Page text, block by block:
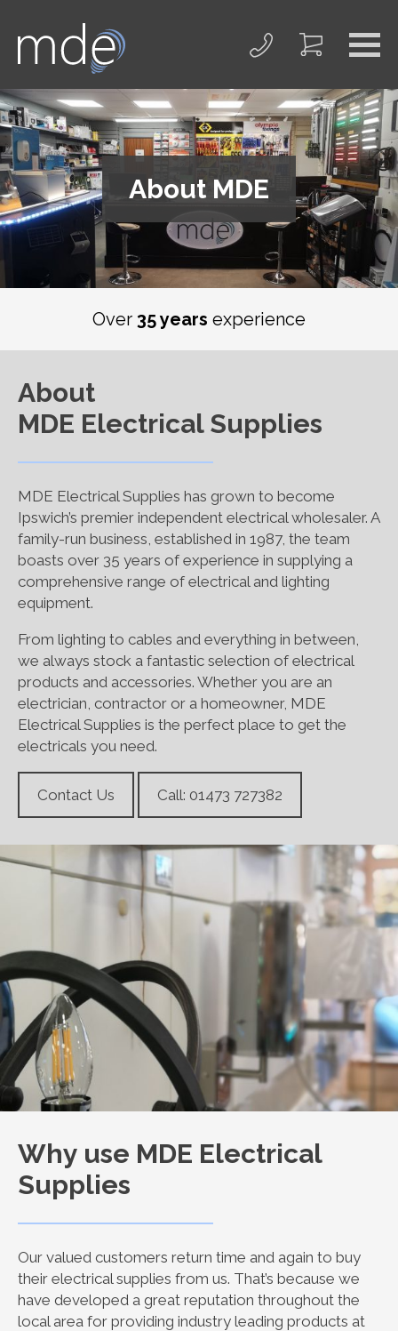
About MDE
Over 35 years experience
About
MDE Electrical Supplies
MDE Electrical Supplies has grown to become
Ipswich’s premier independent electrical wholesaler. A
family-run business, established in 1987, the team
boasts over 35 years of experience in supplying a
comprehensive range of electrical and lighting
equipment.
From lighting to cables and everything in between,
we always stock a fantastic selection of electrical
products and accessories. Whether you are an
electrician, contractor or a homeowner, MDE
Electrical Supplies is the perfect place to get the
electricals you need.
Contact Us Call: 01473 727382
Why use MDE Electrical
Supplies
Our valued customers return time and again to buy
their electrical supplies from us. That’s because we
have developed a great reputation throughout the
local area for providing industry leading products at